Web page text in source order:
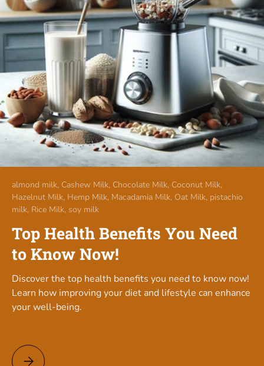
almond milk, Cashew Milk, Chocolate Milk, Coconut Milk,
Hazelnut Milk, Hemp Milk, Macadamia Milk, Oat Milk, pistachio
milk, Rice Milk, soy milk
Top Health Benefits You Need
to Know Now!
Discover the top health benefits you need to know now!
Learn how improving your diet and lifestyle can enhance
your well-being.
Top Health Benefits You Need to Know Now!